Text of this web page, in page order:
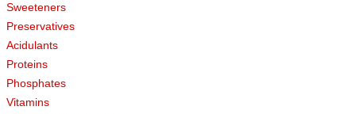
Sweeteners
Preservatives
Acidulants
Proteins
Phosphates
Vitamins